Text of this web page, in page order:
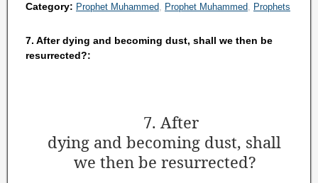
Category: Prophet Muhammed Prophet Muhammed Prophets
7. After dying and becoming dust, shall we then be
resurrected?:
7. After
dying and becoming dust, shall
we then be resurrected?